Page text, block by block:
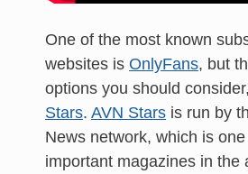
One of the most known
websites is OnlyFans, but
options you should
Stars. AVN Stars is run by
News network, which is
important magazines in the